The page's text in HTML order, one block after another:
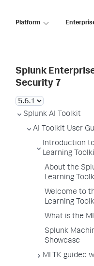
Platform
Splunk
Security 7
Splunk AI Toolkit
AI Toolkit User
Introduction
Learning
About the
Learning
Welcome to
Learning
What is the
Splunk
Showcase
MLTK guided